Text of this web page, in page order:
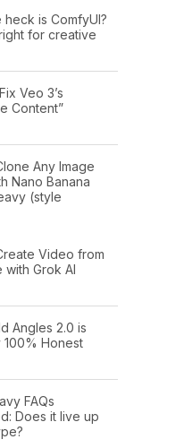
heck is ComfyUI?
for creative
Veo 3’s
Content”
Any Image
Nano Banana
(style
Video from
with Grok AI
Angles 2.0 is
100% Honest
FAQs
Does it live up